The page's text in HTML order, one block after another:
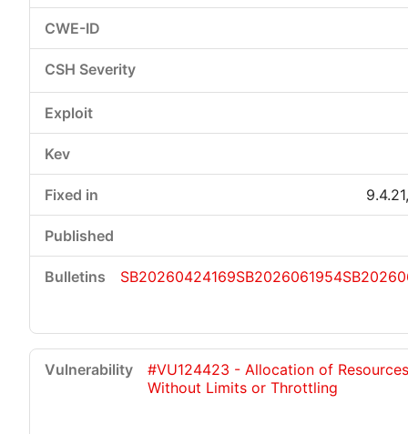
SB20260424169SB2026061954
#VU124423 - Allocation of Resources
Without Limits or Throttling